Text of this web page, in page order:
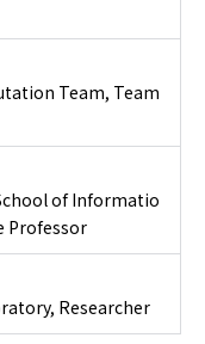
Team, Team
of Informatio
Professor
Researcher